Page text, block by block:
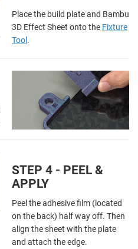
Place the build plate and Bambu
3D Effect Sheet onto the Fixture
Tool .
STEP 4 - PEEL &
APPLY
Peel the adhesive film (located
on the back) half way off. Then
align the sheet with the plate
and attach the edge.